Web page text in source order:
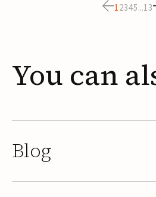
study is expected to enroll
12345...13
You can
Blog